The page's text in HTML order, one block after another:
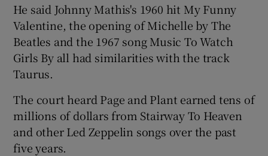
He said Johnny Mathis's 1960 hit My Funny
Valentine, the opening of Michelle by The
Beatles and the 1967 song Music To Watch
Girls By all had similarities with the track
Taurus.
The court heard Page and Plant earned tens of
millions of dollars from Stairway To Heaven
and other Led Zeppelin songs over the past
five years.